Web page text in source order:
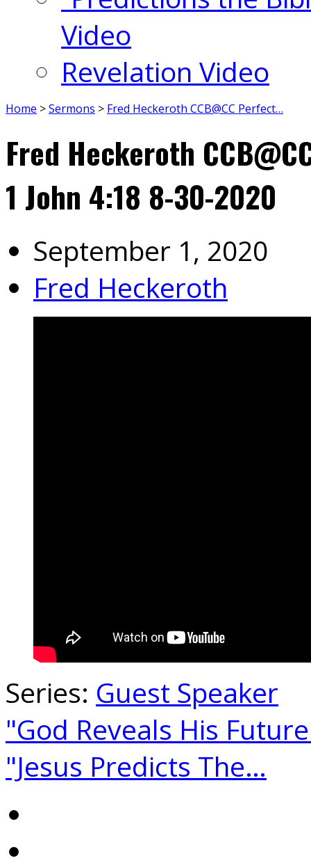
Video
Revelation Video
Home >Sermons > Fred Heckeroth CCB@CC Perfect…
Fred Heckeroth
1 John 4:18 8-30-2020
September 1, 2020
Fred Heckeroth
Series: Guest Speaker
"God Reveals His
"Jesus Predicts The…